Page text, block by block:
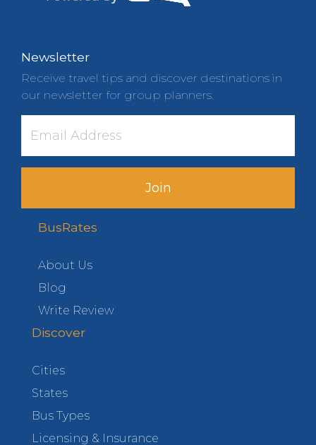
Newsletter
Receive travel tips and discover destinations in
our newsletter for group planners.
Join
BusRates
About Us
Blog
Write Review
Discover
Cities
States
Bus Types
Licensing & Insurance